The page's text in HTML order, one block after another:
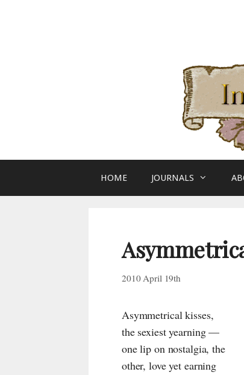
HOME JOURNALS
2010 April 19th
Asymmetrical kisses,
the sexiest yearning —
one lip on nostalgia, the
other, love yet earning